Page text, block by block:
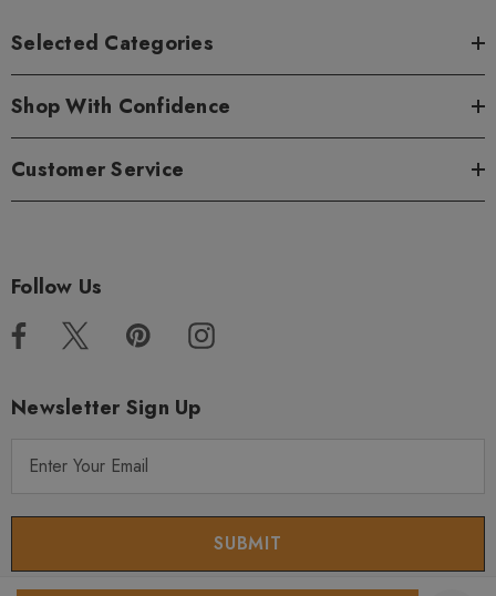
Selected Categories
Shop With Confidence
Customer Service
Follow Us
Newsletter Sign Up
A